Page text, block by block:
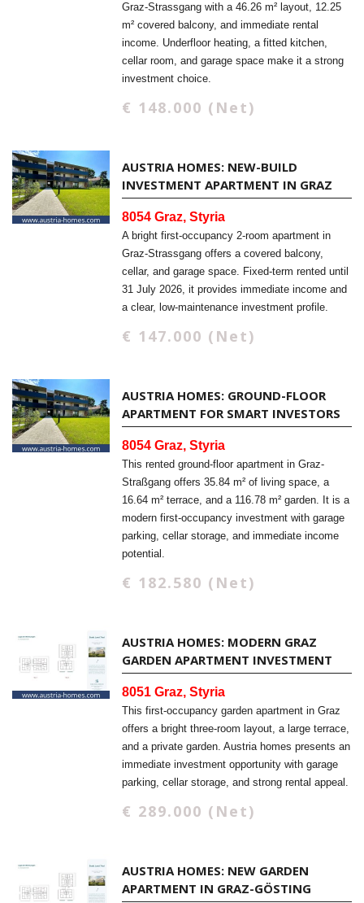
Graz-Strassgang with a 46.26 m² layout, 12.25
m² covered balcony, and immediate rental
income. Underfloor heating, a fitted kitchen,
cellar room, and garage space make it a strong
investment choice.
€ 148.000 (Net)
AUSTRIA HOMES: NEW-BUILD
INVESTMENT APARTMENT IN GRAZ
8054 Graz, Styria
A bright first-occupancy 2-room apartment in
Graz-Strassgang offers a covered balcony,
cellar, and garage space. Fixed-term rented until
31 July 2026, it provides immediate income and
a clear, low-maintenance investment profile.
€ 147.000 (Net)
AUSTRIA HOMES: GROUND-FLOOR
APARTMENT FOR SMART INVESTORS
8054 Graz, Styria
This rented ground-floor apartment in Graz-
Straßgang offers 35.84 m² of living space, a
16.64 m² terrace, and a 116.78 m² garden. It is a
modern first-occupancy investment with garage
parking, cellar storage, and immediate income
potential.
€ 182.580 (Net)
AUSTRIA HOMES: MODERN GRAZ
GARDEN APARTMENT INVESTMENT
8051 Graz, Styria
This first-occupancy garden apartment in Graz
offers a bright three-room layout, a large terrace,
and a private garden. Austria homes presents an
immediate investment opportunity with garage
parking, cellar storage, and strong rental appeal.
€ 289.000 (Net)
AUSTRIA HOMES: NEW GARDEN
APARTMENT IN GRAZ-GÖSTING